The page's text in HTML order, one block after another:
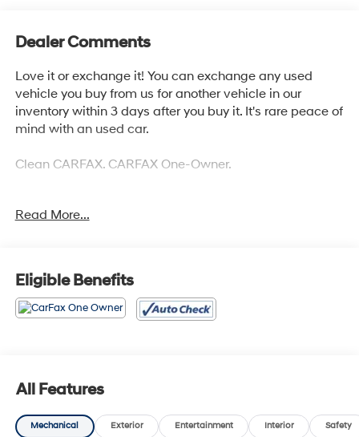
Dealer Comments
Love it or exchange it! You can exchange any used
vehicle you buy from us for another vehicle in our
inventory within 3 days after you buy it. It's rare peace of
mind with an used car.
Clean CARFAX. CARFAX One-Owner.
FWD
Read More...
Eligible Benefits
All Features
Mechanical Exterior Entertainment Interior Safety